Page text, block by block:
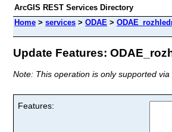
ArcGIS REST Services Directory
Home > services > ODAE >
Update Features:
Note: This operation is only supported via
Features: